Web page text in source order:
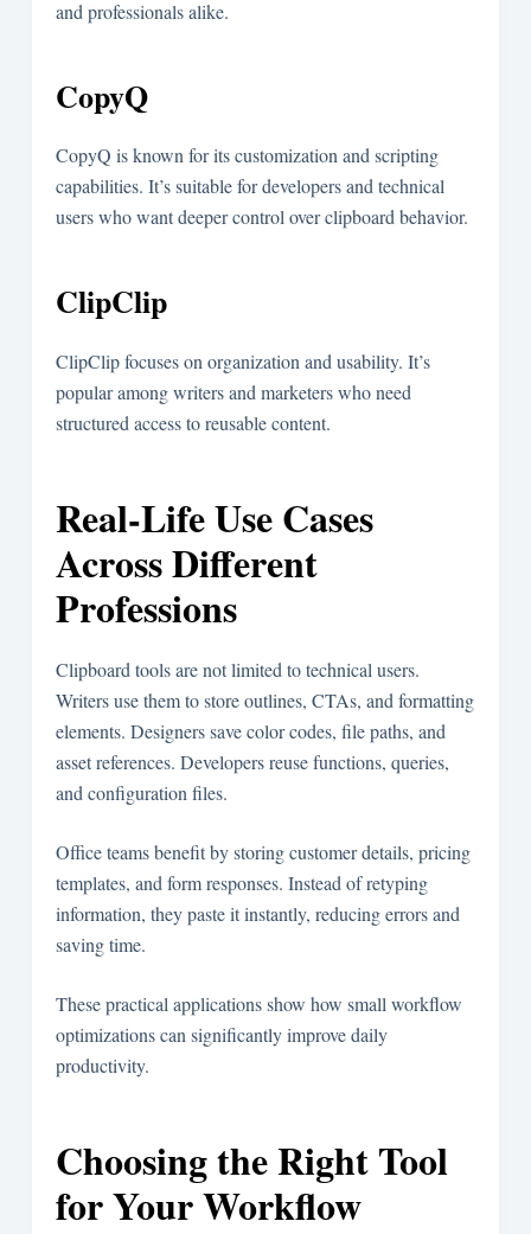
and professionals alike.
CopyQ
CopyQ is known for its customization and scripting
capabilities. It’s suitable for developers and technical
users who want deeper control over clipboard behavior.
ClipClip
ClipClip focuses on organization and usability. It’s
popular among writers and marketers who need
structured access to reusable content.
Real-Life Use Cases
Across Different
Professions
Clipboard tools are not limited to technical users.
Writers use them to store outlines, CTAs, and formatting
elements. Designers save color codes, file paths, and
asset references. Developers reuse functions, queries,
and configuration files.
Office teams benefit by storing customer details, pricing
templates, and form responses. Instead of retyping
information, they paste it instantly, reducing errors and
saving time.
These practical applications show how small workflow
optimizations can significantly improve daily
productivity.
Choosing the Right Tool
for Your Workflow